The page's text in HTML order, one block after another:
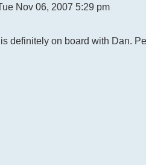
Nov 06, 2007 5:29 pm
is definitely on board with Dan.